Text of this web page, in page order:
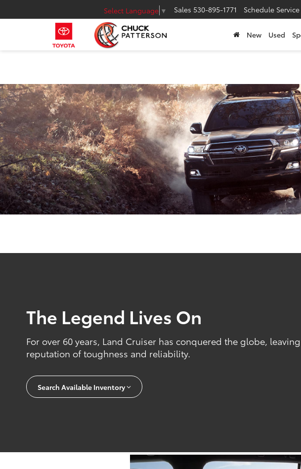
Select Language ▼ Sales 530-895-1771 Schedule Service
New Used
The Legend Lives On
For over 60 years, Land Cruiser has conquered the globe,
reputation of toughness and reliability.
Search Available Inventory